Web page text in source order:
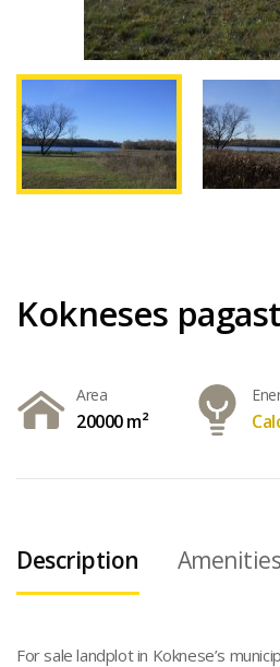
Kokneses
Area
20000 m²
Description Amenities
For sale landplot in Koknese’s